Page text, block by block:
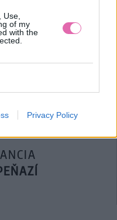
of my
with the
Privacy Policy
NAD